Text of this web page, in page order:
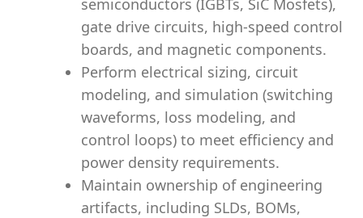
semiconductors (IGBTs, SiC Mosfets),
gate drive circuits, high-speed control
boards, and magnetic components.
Perform electrical sizing, circuit
modeling, and simulation (switching
waveforms, loss modeling, and
control loops) to meet efficiency and
power density requirements.
Maintain ownership of engineering
artifacts, including SLDs, BOMs,